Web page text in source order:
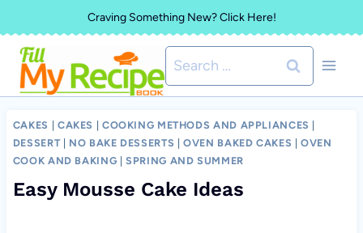
to
content
Craving Something New? Click Here!
Search
for:
CAKES CAKES COOKING METHODS AND APPLIANCES
DESSERT
NO BAKE DESSERTS |OVEN BAKED CAKES |OVEN
COOK AND BAKING |SPRING AND SUMMER
Easy Mousse Cake Ideas